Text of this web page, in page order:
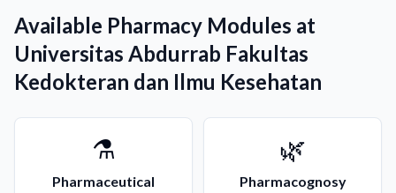
Available Pharmacy Modules at
Universitas Abdurrab Fakultas
Kedokteran dan Ilmu Kesehatan
⚗️
Pharmaceutical
🌿
Pharmacognosy